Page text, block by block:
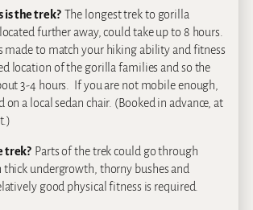
is the trek? The longest trek to gorilla
further away, could take up to 8 hours.
made to match your hiking ability and fitness
location of the gorilla families and so the
3-4 hours. If you are not mobile enough,
on a local sedan chair. (Booked in advance, at
trek? Parts of the trek could go through
undergrowth, thorny bushes and
good physical fitness is required.